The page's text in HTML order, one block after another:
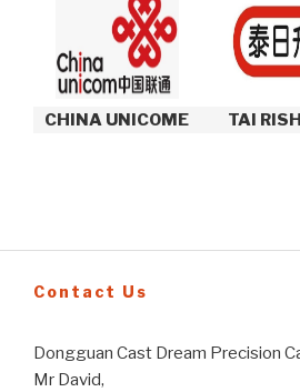
CHINA UNICOME TAI
Contact Us
Dongguan Cast Dream Precision
Mr David,